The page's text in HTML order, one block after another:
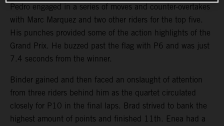
Pedro engaged in a series of moves and counter-overtakes
with Marc Marquez and two other riders for the top five.
His punches provided some of the action highlights of the
Grand Prix. He buzzed past the flag with P6 and was just
7.4 seconds from the winner.
Binder gained and then faced an onslaught of attention
from three riders behind him as the quartet circulated
closely for P10 in the final laps. Brad strived to bank the
highest amount of points and finished 11th. Enea had a